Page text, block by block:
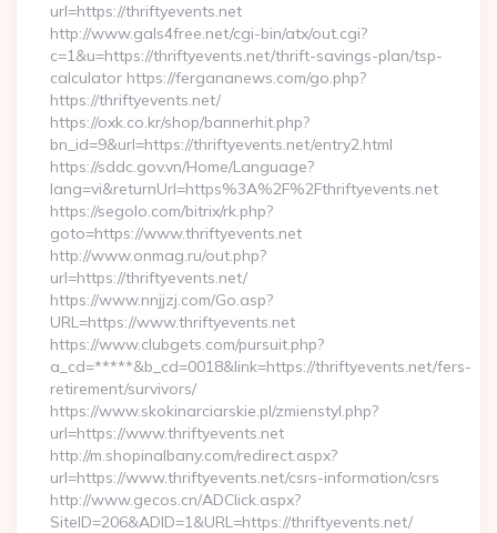
url=https://thriftyevents.net
http://www.gals4free.net/cgi-bin/atx/out.cgi?
c=1&u=https://thriftyevents.net/thrift-savings-plan/tsp-
calculator https://fergananews.com/go.php?
https://thriftyevents.net/
https://oxk.co.kr/shop/bannerhit.php?
bn_id=9&url=https://thriftyevents.net/entry2.html
https://sddc.gov.vn/Home/Language?
lang=vi&returnUrl=https%3A%2F%2Fthriftyevents.net
https://segolo.com/bitrix/rk.php?
goto=https://www.thriftyevents.net
http://www.onmag.ru/out.php?
url=https://thriftyevents.net/
https://www.nnjjzj.com/Go.asp?
URL=https://www.thriftyevents.net
https://www.clubgets.com/pursuit.php?
a_cd=*****&b_cd=0018&link=https://thriftyevents.net/fers-
retirement/survivors/
https://www.skokinarciarskie.pl/zmienstyl.php?
url=https://www.thriftyevents.net
http://m.shopinalbany.com/redirect.aspx?
url=https://www.thriftyevents.net/csrs-information/csrs
http://www.gecos.cn/ADClick.aspx?
SiteID=206&ADID=1&URL=https://thriftyevents.net/